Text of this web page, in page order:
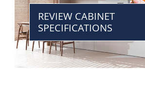
REVIEW CABINET
SPECIFICATIONS